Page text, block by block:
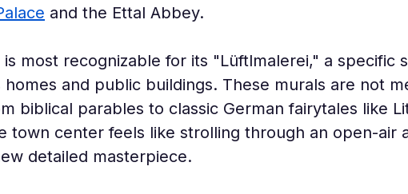
and the Ettal Abbey.
is most recognizable for its "Lüftlmalerei," a specific
homes and public buildings. These murals are not
biblical parables to classic German fairytales like
town center feels like strolling through an open-air
detailed masterpiece.